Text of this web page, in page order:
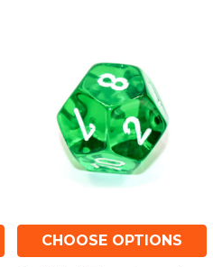
CHOOSE OPTIONS